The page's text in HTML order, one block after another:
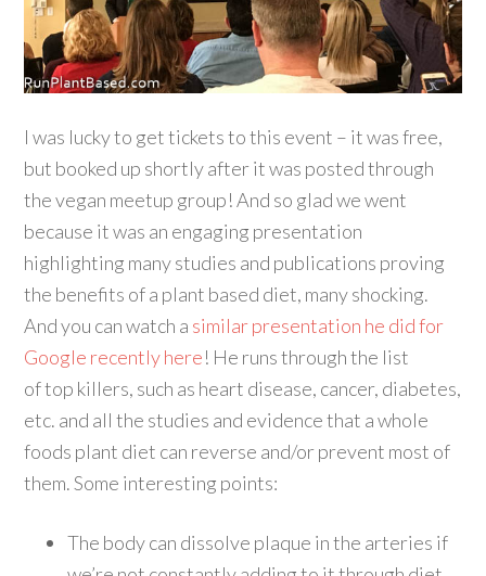
I was lucky to get tickets to this event – it was free,
but booked up shortly after it was posted through
the vegan meetup group! And so glad we went
because it was an engaging presentation
highlighting many studies and publications proving
the benefits of a plant based diet, many shocking.
And you can watch a similar presentation he did for
Google recently here! He runs through the list
of top killers, such as heart disease, cancer, diabetes,
etc. and all the studies and evidence that a whole
foods plant diet can reverse and/or prevent most of
them. Some interesting points:
The body can dissolve plaque in the arteries if